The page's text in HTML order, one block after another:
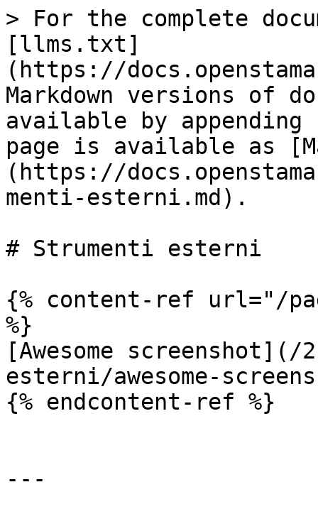
> For the complete
[llms.txt]
(https://
Markdown versions of
available by
page is available as
(https://
menti-esterni.md).
# Strumenti esterni
{% content-ref url="/
%}
[Awesome
esterni/awesome-
{% endcontent-ref %}
---